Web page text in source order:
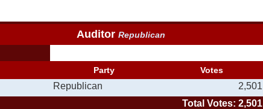
AuditorRepublican
Party Votes
Republican 2,501
Total Votes: 2,501